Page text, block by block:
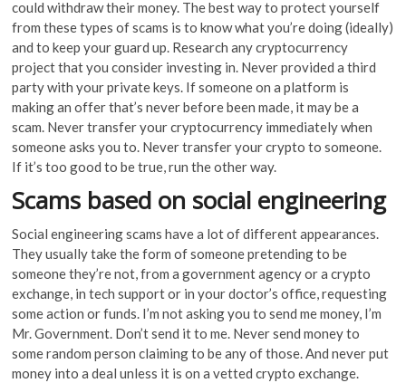
could withdraw their money. The best way to protect yourself
from these types of scams is to know what you’re doing (ideally)
and to keep your guard up. Research any cryptocurrency
project that you consider investing in. Never provided a third
party with your private keys. If someone on a platform is
making an offer that’s never before been made, it may be a
scam. Never transfer your cryptocurrency immediately when
someone asks you to. Never transfer your crypto to someone.
If it’s too good to be true, run the other way.
Scams based on social engineering
Social engineering scams have a lot of different appearances.
They usually take the form of someone pretending to be
someone they’re not, from a government agency or a crypto
exchange, in tech support or in your doctor’s office, requesting
some action or funds. I’m not asking you to send me money, I’m
Mr. Government. Don’t send it to me. Never send money to
some random person claiming to be any of those. And never put
money into a deal unless it is on a vetted crypto exchange.